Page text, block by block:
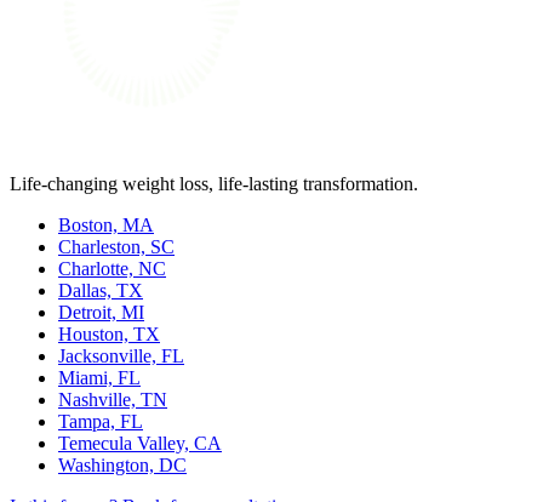
Life-changing weight loss, life-lasting transformation.
Boston, MA
Charleston, SC
Charlotte, NC
Dallas, TX
Detroit, MI
Houston, TX
Jacksonville, FL
Miami, FL
Nashville, TN
Tampa, FL
Temecula Valley, CA
Washington, DC